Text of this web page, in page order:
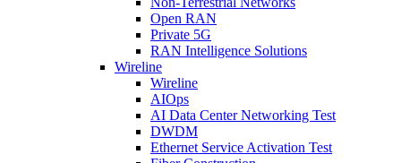
Open RAN
Private 5G
RAN Intelligence Solutions
Wireline
Wireline
AIOps
AI Data Center Networking Test
DWDM
Ethernet Service Activation Test